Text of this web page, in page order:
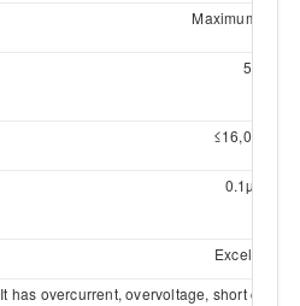
Maximum 500
5µs
≤16,000,000
0.1µs~1s
Excel、CSV
It has overcurrent, overvoltage, short